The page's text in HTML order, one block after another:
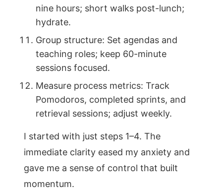
nine hours; short walks post-lunch;
hydrate.
Group structure: Set agendas and
teaching roles; keep 60-minute
sessions focused.
Measure process metrics: Track
Pomodoros, completed sprints, and
retrieval sessions; adjust weekly.
I started with just steps 1–4. The
immediate clarity eased my anxiety and
gave me a sense of control that built
momentum.